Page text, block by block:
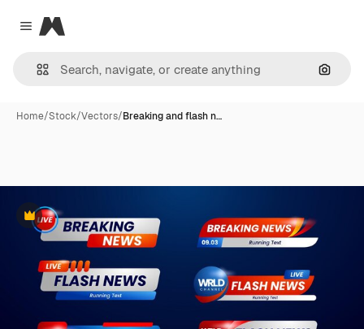
Close menu
Magnific
Home/Stock/Vectors/Breaking and flash n…
Premium